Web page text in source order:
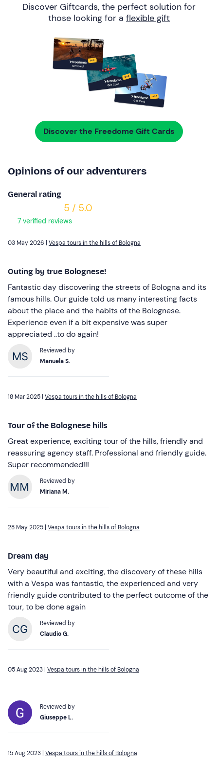
Discover Giftcards, the perfect solution for
those looking for a flexible gift
Discover the Freedome Gift Cards
Opinions of our adventurers
General rating
5 / 5.0
7 verified reviews
03 May 2026 | Vespa tours in the hills of Bologna
Outing by true Bolognese!
Fantastic day discovering the streets of Bologna and its
famous hills. Our guide told us many interesting facts
about the place and the habits of the Bolognese.
Experience even if a bit expensive was super
appreciated ..to do again!
Reviewed by
Manuela S.
18 Mar 2025 | Vespa tours in the hills of Bologna
Tour of the Bolognese hills
Great experience, exciting tour of the hills, friendly and
reassuring agency staff. Professional and friendly guide.
Super recommended!!!
Reviewed by
Miriana M.
28 May 2025 | Vespa tours in the hills of Bologna
Dream day
Very beautiful and exciting, the discovery of these hills
with a Vespa was fantastic, the experienced and very
friendly guide contributed to the perfect outcome of the
tour, to be done again
Reviewed by
Claudio G.
05 Aug 2023 | Vespa tours in the hills of Bologna
Reviewed by
Giuseppe L.
15 Aug 2023 | Vespa tours in the hills of Bologna